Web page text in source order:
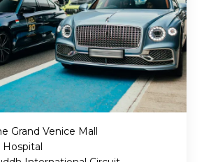
Grand Venice Mall
Hospital